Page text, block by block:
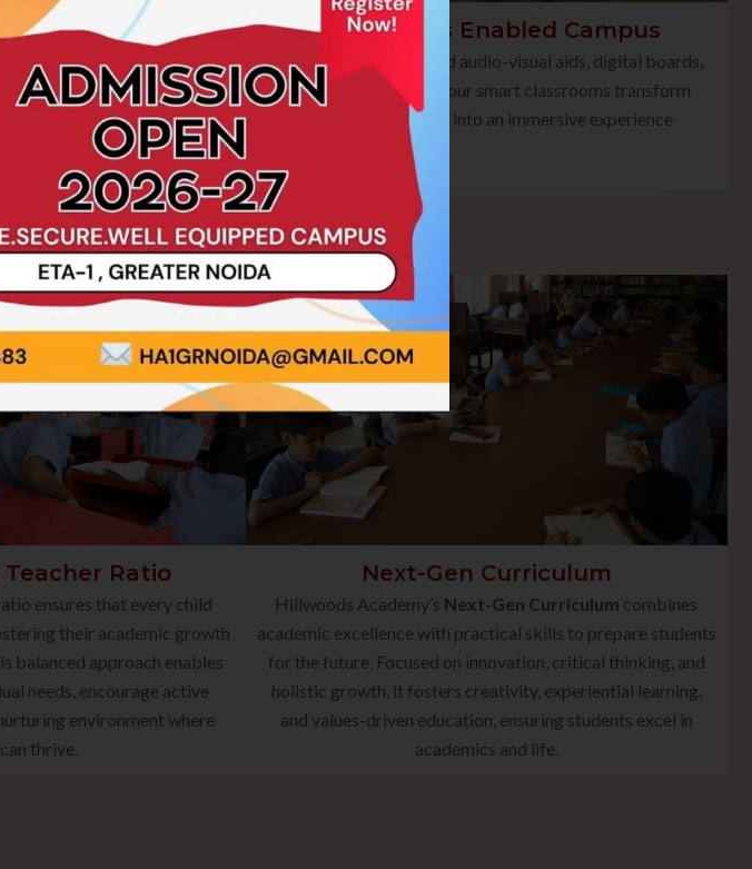
Labs
embrace cutting-edge
experience. Our AR/VR
and interactive platform to
boundaries of textbooks.
Smart Class Enabled Campus
Equipped with advanced audio-visual aids, digital boards,
and multimedia tools, our smart classrooms transform
traditional teaching into an immersive experience
Ratio
ensures that every child
their academic growth
balanced approach enables
needs, encourage active
environment where
thrive.
Next-Gen Curriculum
Hillwoods Academy’s Next-Gen Curriculum combines
academic excellence with practical skills to prepare students
for the future. Focused on innovation, critical thinking, and
holistic growth, it fosters creativity, experiential learning,
and values-driven education, ensuring students excel in
academics and life.